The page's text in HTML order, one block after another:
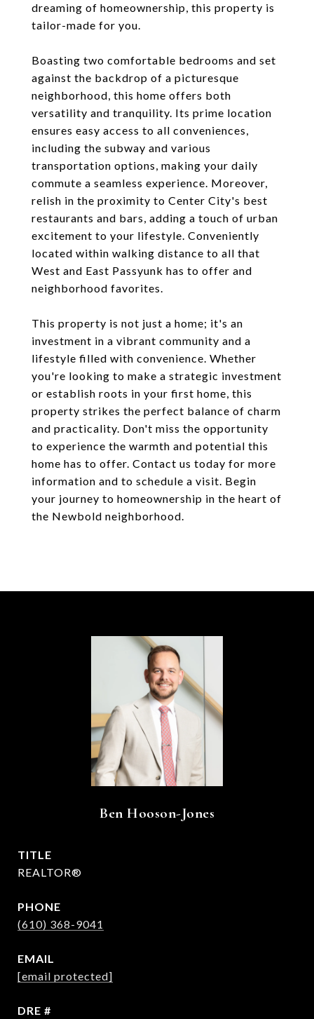
dreaming of homeownership, this property is
tailor-made for you.
Boasting two comfortable bedrooms and set
against the backdrop of a picturesque
neighborhood, this home offers both
versatility and tranquility. Its prime location
ensures easy access to all conveniences,
including the subway and various
transportation options, making your daily
commute a seamless experience. Moreover,
relish in the proximity to Center City's best
restaurants and bars, adding a touch of urban
excitement to your lifestyle. Conveniently
located within walking distance to all that
West and East Passyunk has to offer and
neighborhood favorites.
This property is not just a home; it's an
investment in a vibrant community and a
lifestyle filled with convenience. Whether
you're looking to make a strategic investment
or establish roots in your first home, this
property strikes the perfect balance of charm
and practicality. Don't miss the opportunity
to experience the warmth and potential this
home has to offer. Contact us today for more
information and to schedule a visit. Begin
your journey to homeownership in the heart of
the Newbold neighborhood.
Ben Hooson-Jones
TITLE
REALTOR®
PHONE
(610) 368-9041
EMAIL
[email protected]
DRE #